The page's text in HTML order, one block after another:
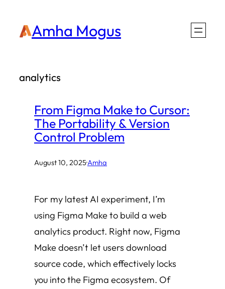
Amha Mogus
analytics
From Figma Make to Cursor:
The Portability & Version
Control Problem
August 10, 2025·Amha
For my latest AI experiment, I’m
using Figma Make to build a web
analytics product. Right now, Figma
Make doesn’t let users download
source code, which effectively locks
you into the Figma ecosystem. Of